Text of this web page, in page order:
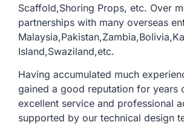
Scaffold,Shoring Props, etc. Over
partnerships with many overseas
Island,Swaziland,etc.
Having accumulated much
gained a good reputation for years
excellent service and professional
supported by our technical design